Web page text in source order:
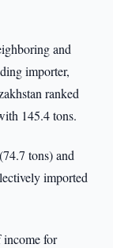
and
importer,
ranked
145.4 tons.
tons) and
imported
income for